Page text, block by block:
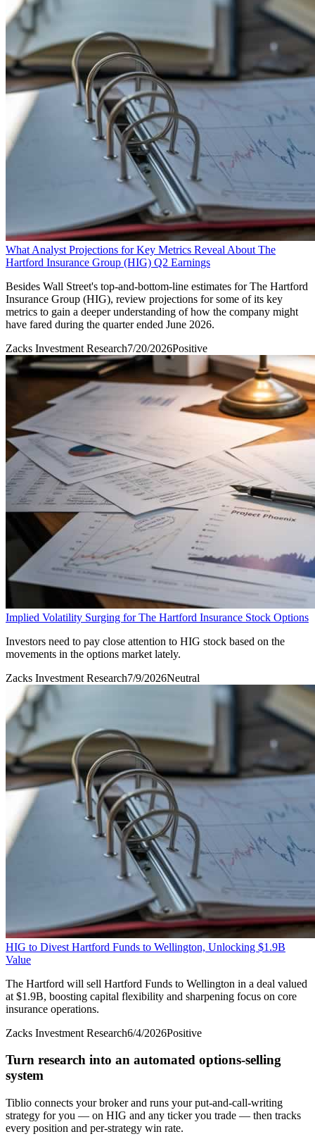
What Analyst Projections for Key Metrics Reveal About The
Hartford Insurance Group (HIG) Q2 Earnings
Besides Wall Street's top-and-bottom-line estimates for The Hartford
Insurance Group (HIG), review projections for some of its key
metrics to gain a deeper understanding of how the company might
have fared during the quarter ended June 2026.
Zacks Investment Research7/20/2026Positive
Implied Volatility Surging for The Hartford Insurance Stock Options
Investors need to pay close attention to HIG stock based on the
movements in the options market lately.
Zacks Investment Research7/9/2026Neutral
HIG to Divest Hartford Funds to Wellington, Unlocking $1.9B
Value
The Hartford will sell Hartford Funds to Wellington in a deal valued
at $1.9B, boosting capital flexibility and sharpening focus on core
insurance operations.
Zacks Investment Research6/4/2026Positive
Turn research into an automated options-selling
system
Tiblio connects your broker and runs your put-and-call-writing
strategy for you — on HIG and any ticker you trade — then tracks
every position and per-strategy win rate.